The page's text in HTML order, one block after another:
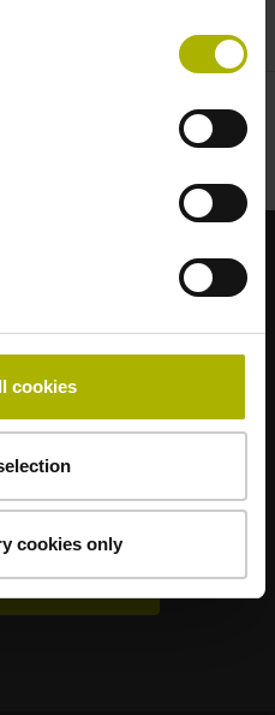
cookies
cookies only
uw toepassingen
LINDELTNNUMERIK JENA
RSF
Portal